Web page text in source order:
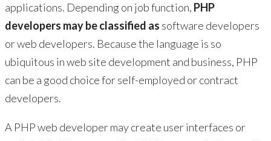
applications. Depending on job function, PHP
developers may be classified as software developers
or web developers. Because the language is so
ubiquitous in web site development and business, PHP
can be a good choice for self-employed or contract
developers.
A PHP web developer may create user interfaces or